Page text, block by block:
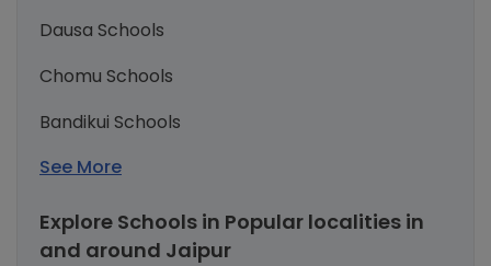
Dausa Schools
Chomu Schools
Bandikui Schools
See More
Explore Schools in Popular localities in
and around Jaipur